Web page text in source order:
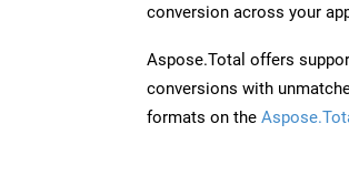
conversion across your
Aspose.Total offers
conversions with
formats on the